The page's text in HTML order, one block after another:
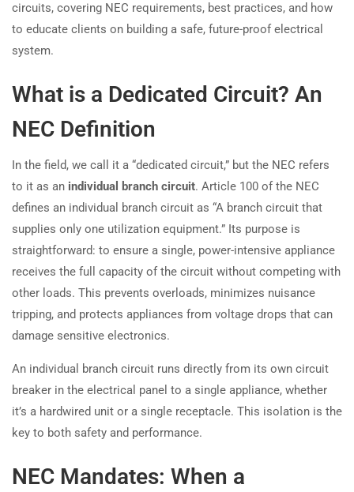
circuits, covering NEC requirements, best practices, and how
to educate clients on building a safe, future-proof electrical
system.
What is a Dedicated Circuit? An
NEC Definition
In the field, we call it a “dedicated circuit,” but the NEC refers
to it as an individual branch circuit. Article 100 of the NEC
defines an individual branch circuit as “A branch circuit that
supplies only one utilization equipment.” Its purpose is
straightforward: to ensure a single, power-intensive appliance
receives the full capacity of the circuit without competing with
other loads. This prevents overloads, minimizes nuisance
tripping, and protects appliances from voltage drops that can
damage sensitive electronics.
An individual branch circuit runs directly from its own circuit
breaker in the electrical panel to a single appliance, whether
it’s a hardwired unit or a single receptacle. This isolation is the
key to both safety and performance.
NEC Mandates: When a